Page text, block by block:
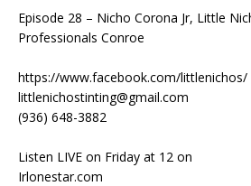
Episode 28 – Nicho Corona Jr, Little
Professionals Conroe
https://www.facebook.com/littlenichos/
littlenichostinting@gmail.com
(936) 648-3882
Listen LIVE on Friday at 12 on
Irlonestar.com